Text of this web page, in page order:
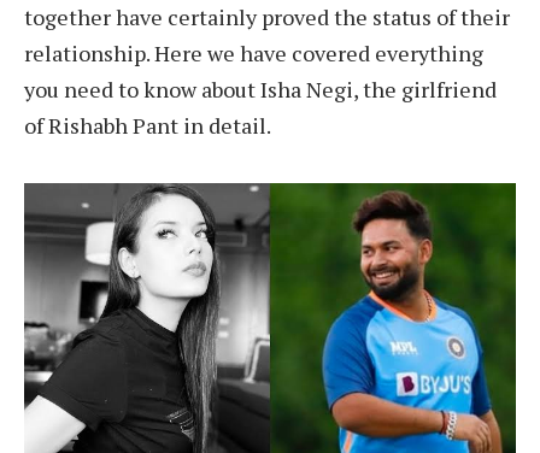
together have certainly proved the status of their
relationship. Here we have covered everything
you need to know about Isha Negi, the girlfriend
of Rishabh Pant in detail.